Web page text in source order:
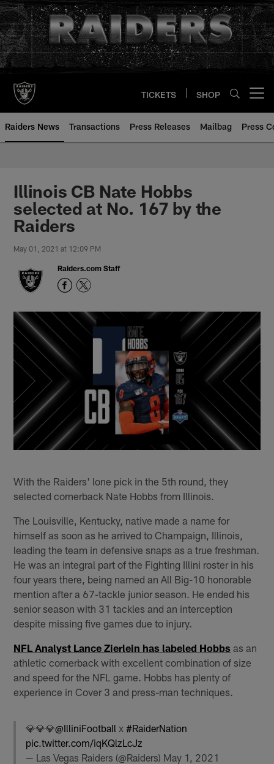
Skip
to
main
content
TICKETS SHOP
Raiders News Transactions Press Releases Mailbag Press
Illinois CB Nate Hobbs
selected at No. 167 by the
Raiders
May 01, 2021 at 12:09 PM
Raiders.com Staff
With the Raiders' lone pick in the 5th round, they
selected cornerback Nate Hobbs from Illinois.
The Louisville, Kentucky, native made a name for
himself as soon as he arrived to Champaign, Illinois,
leading the team in defensive snaps as a true freshman.
He was an integral part of the Fighting Illini roster in his
four years there, being named an All Big-10 honorable
mention after a 67-tackle junior season. He ended his
senior season with 31 tackles and an interception
despite missing five games due to injury.
NFL Analyst Lance Zierlein has labeled Hobbs as an
athletic cornerback with excellent combination of size
and speed for the NFL game. Hobbs has plenty of
experience in Cover 3 and press-man techniques.
💎💎💎@IlliniFootball x#RaiderNation
pic.twitter.com/iqKQlzLcJz
— Las Vegas Raiders (@Raiders) May 1, 2021